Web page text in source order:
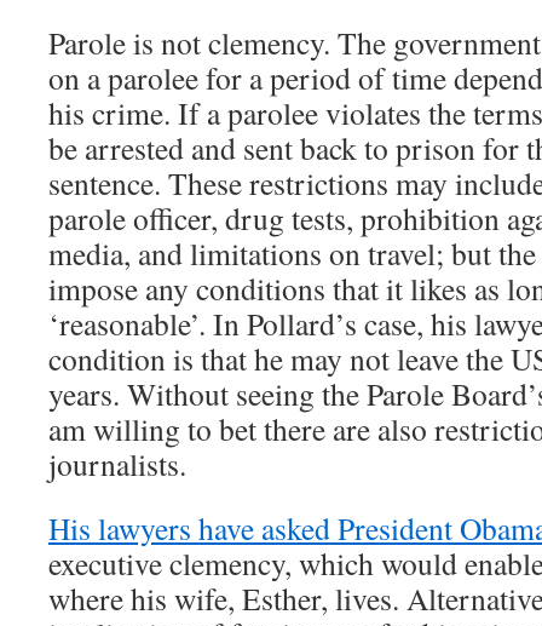
Parole is not clemency. The
on a parolee for a period of time
his crime. If a parolee violates the
be arrested and sent back to prison for
sentence. These restrictions may
parole officer, drug tests, prohibition
media, and limitations on travel; but
impose any conditions that it likes as
‘reasonable’. In Pollard’s case, his
condition is that he may not leave the
years. Without seeing the Parole
am willing to bet there are also
journalists.
His lawyers have asked President
executive clemency, which would
where his wife, Esther, lives.